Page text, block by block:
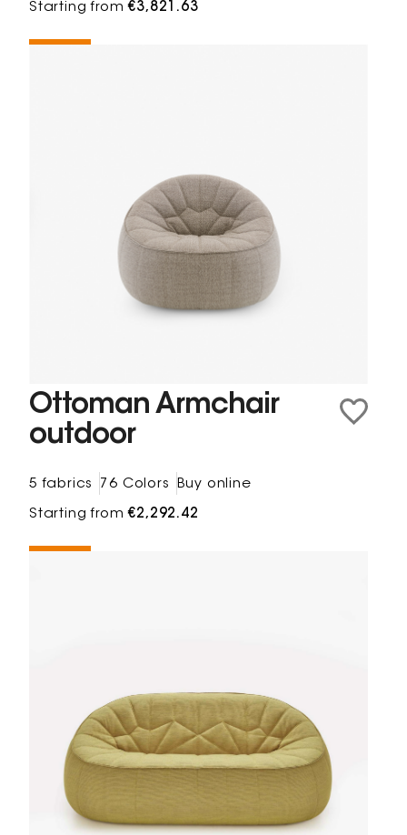
Starting from€3,821.63
Ottoman Armchair
outdoor
5 fabrics 76 Colors Buy online
Starting from€2,292.42